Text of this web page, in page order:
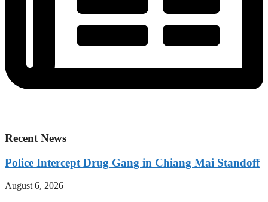
Recent News
Police Intercept Drug Gang in Chiang Mai Standoff
August 6, 2026